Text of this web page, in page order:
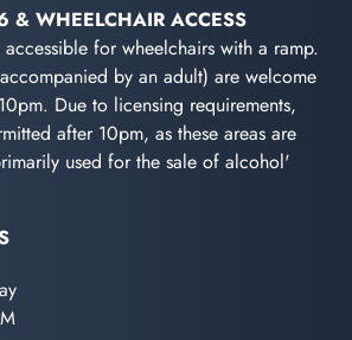
& WHEELCHAIR ACCESS
for wheelchairs with a ramp.
by an adult) are welcome
Due to licensing requirements,
after 10pm, as these areas are
used for the sale of alcohol'